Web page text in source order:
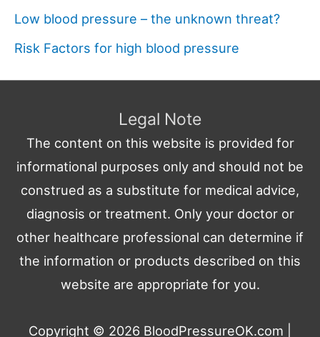
Low blood pressure – the unknown threat?
Risk Factors for high blood pressure
Legal Note
The content on this website is provided for
informational purposes only and should not be
construed as a substitute for medical advice,
diagnosis or treatment. Only your doctor or
other healthcare professional can determine if
the information or products described on this
website are appropriate for you.
Copyright © 2026 BloodPressureOK.com